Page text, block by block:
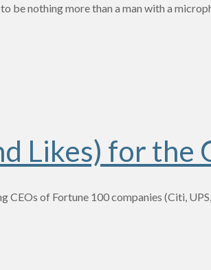
be nothing more than a man with a
Likes) for the
CEOs of Fortune 100 companies (Citi,